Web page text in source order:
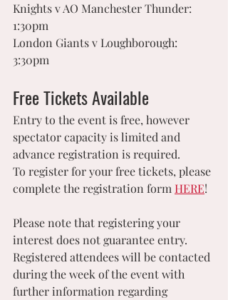
Knights v AO Manchester Thunder:
1:30pm
3:30pm
Free Tickets Available
Entry to the event is free, however
spectator capacity is limited and
advance registration is required.
To register for your free tickets, please
complete the registration form HERE!
Please note that registering your
interest does not guarantee entry.
Registered attendees will be contacted
during the week of the event with
further information regarding